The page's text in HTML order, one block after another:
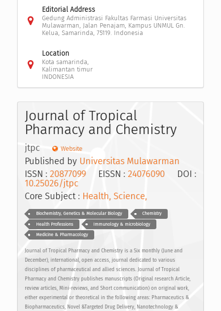
Editorial Address
Gedung Administrasi Fakultas Farmasi Universitas
Mulawarman, Jalan Penajam, Kampus UNMUL Gn.
Kelua, Samarinda, 75119. Indonesia
Location
Kota samarinda,
Kalimantan timur
INDONESIA
Journal of Tropical
Pharmacy and Chemistry
jtpc Website
Published by Universitas Mulawarman
ISSN : 20877099EISSN : 24076090 DOI :
10.25026/jtpc
Core Subject : Health, Science,
Biochemistry, Genetics & Molecular Biology Chemistry
Health Professions Immunology & microbiology
Medicine & Pharmacology
Journal of Tropical Pharmacy and Chemistry is a Six monthly (June and
December), international, open access, journal dedicated to various
disciplines of pharmaceutical and allied sciences. Journal of Tropical
Pharmacy and Chemistry publishes manuscripts (Original research Article,
review articles, Mini-reviews, and Short communication) on original work,
either experimental or theoretical in the following areas: Pharmaceutics &
Biopharmaceutics, Novel &Targeted Drug Delivery, Nanotechnology &